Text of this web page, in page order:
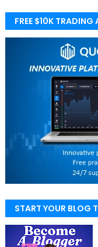
FREE $10K
START YOUR BLOG